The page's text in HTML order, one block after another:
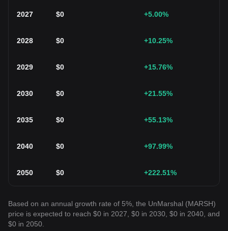
2027 $0 +5.00%
2028 $0 +10.25%
2029 $0 +15.76%
2030 $0 +21.55%
2035 $0 +55.13%
2040 $0 +97.99%
2050 $0 +222.51%
Based on an annual growth rate of 5%, the UnMarshal (MARSH)
price is expected to reach $0 in 2027, $0 in 2030, $0 in 2040, and
$0 in 2050.